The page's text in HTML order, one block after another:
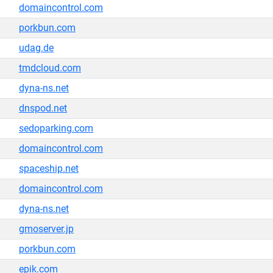
domaincontrol.com
porkbun.com
udag.de
tmdcloud.com
dyna-ns.net
dnspod.net
sedoparking.com
domaincontrol.com
spaceship.net
domaincontrol.com
dyna-ns.net
gmoserver.jp
porkbun.com
epik.com